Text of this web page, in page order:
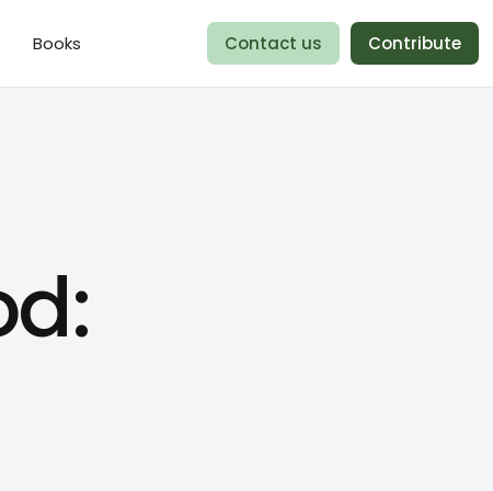
Books Contact us Contribute